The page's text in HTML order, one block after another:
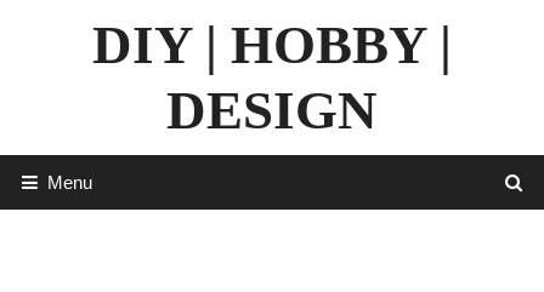
DIY | HOBBY |
DESIGN
Menu